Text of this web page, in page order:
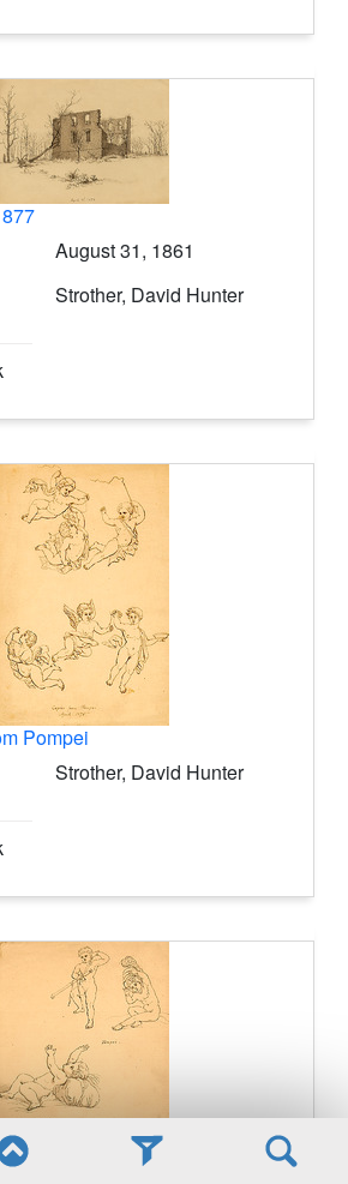
August 31, 1861
Strother, David Hunter
Pompei
Strother, David Hunter